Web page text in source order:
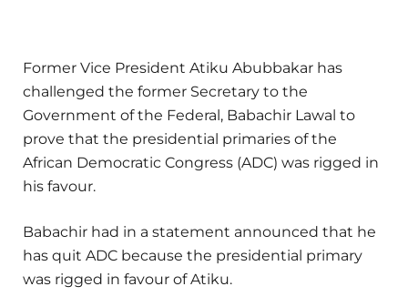
Former Vice President Atiku Abubbakar has
challenged the former Secretary to the
Government of the Federal, Babachir Lawal to
prove that the presidential primaries of the
African Democratic Congress (ADC) was rigged in
his favour.
Babachir had in a statement announced that he
has quit ADC because the presidential primary
was rigged in favour of Atiku.